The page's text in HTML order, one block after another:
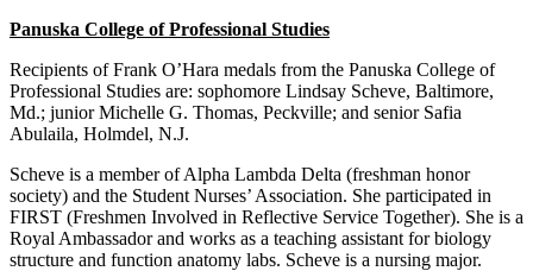
Panuska College of Professional Studies
Recipients of Frank O’Hara medals from the Panuska College of
Professional Studies are: sophomore Lindsay Scheve, Baltimore,
Md.; junior Michelle G. Thomas, Peckville; and senior Safia
Abulaila, Holmdel, N.J.
Scheve is a member of Alpha Lambda Delta (freshman honor
society) and the Student Nurses’ Association. She participated in
FIRST (Freshmen Involved in Reflective Service Together). She is a
Royal Ambassador and works as a teaching assistant for biology
structure and function anatomy labs. Scheve is a nursing major.